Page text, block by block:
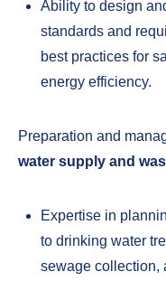
Ability to design
standards and
best practices for
energy efficiency.
Preparation and
water supply and
Expertise in
to drinking water
sewage collection,